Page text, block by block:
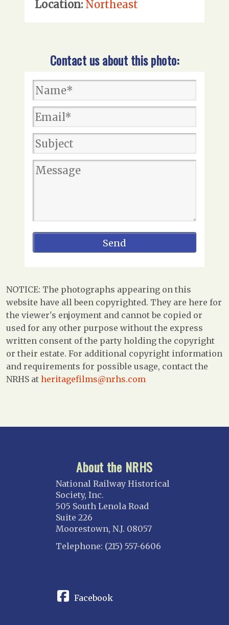
Location: Northeast
Contact us about this photo:
NOTICE: The photographs appearing on this
website have all been copyrighted. They are here for
the viewer's enjoyment and cannot be copied or
used for any other purpose without the express
written consent of the party holding the copyright
or their estate. For additional copyright information
and requirements for possible usage, contact the
NRHS at heritagefilms@nrhs.com
About the NRHS
National Railway Historical
Society, Inc.
505 South Lenola Road
Suite 226
Moorestown, N.J. 08057
Telephone: (215) 557-6606
Facebook